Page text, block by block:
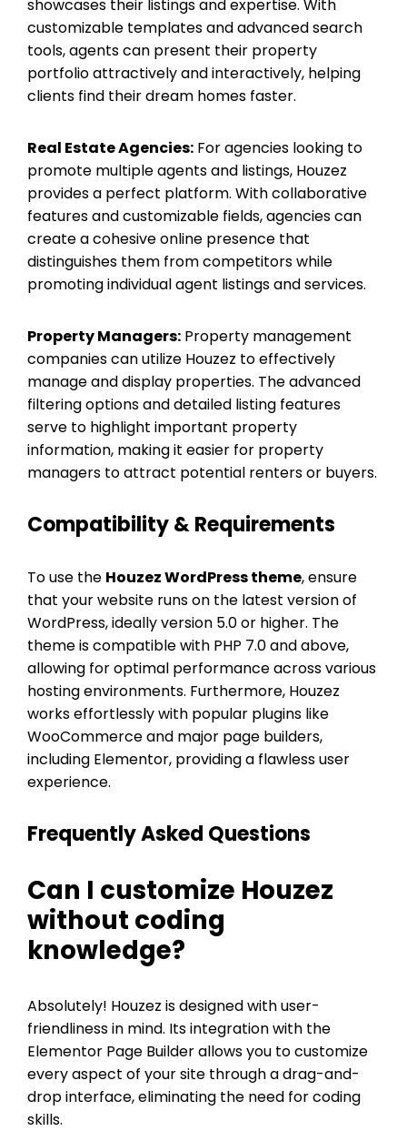
showcases their listings and expertise. With
customizable templates and advanced search
tools, agents can present their property
portfolio attractively and interactively, helping
clients find their dream homes faster.
Real Estate Agencies: For agencies looking to
promote multiple agents and listings, Houzez
provides a perfect platform. With collaborative
features and customizable fields, agencies can
create a cohesive online presence that
distinguishes them from competitors while
promoting individual agent listings and services.
Property Managers: Property management
companies can utilize Houzez to effectively
manage and display properties. The advanced
filtering options and detailed listing features
serve to highlight important property
information, making it easier for property
managers to attract potential renters or buyers.
Compatibility & Requirements
To use the Houzez WordPress theme, ensure
that your website runs on the latest version of
WordPress, ideally version 5.0 or higher. The
theme is compatible with PHP 7.0 and above,
allowing for optimal performance across various
hosting environments. Furthermore, Houzez
works effortlessly with popular plugins like
WooCommerce and major page builders,
including Elementor, providing a flawless user
experience.
Frequently Asked Questions
Can I customize Houzez
without coding
knowledge?
Absolutely! Houzez is designed with user-
friendliness in mind. Its integration with the
Elementor Page Builder allows you to customize
every aspect of your site through a drag-and-
drop interface, eliminating the need for coding
skills.